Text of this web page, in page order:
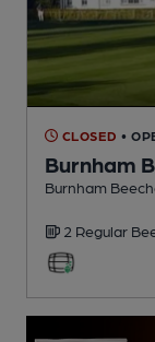
CLOSED •
Burnham
Burnham
2 Regular